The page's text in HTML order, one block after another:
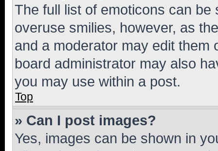
The full list of emoticons can
overuse smilies, however, as
and a moderator may edit them
board administrator may also
you may use within a post.
Top
» Can I post images?
Yes, images can be shown in